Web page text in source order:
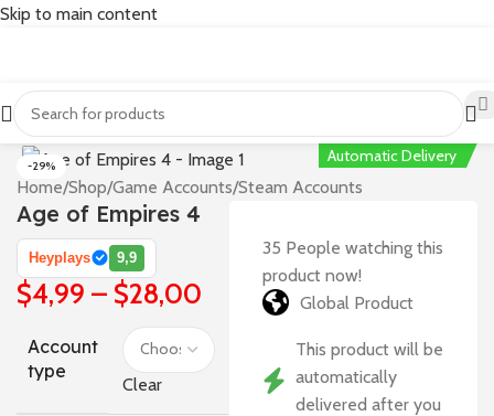
Skip to main content
-29%
Automatic Delivery
Home/Shop/Game Accounts/Steam Accounts
Age of Empires 4
Heyplays 9,9
$4,99 – $28,00
Account
type
Clear
35 People watching this
product now!
Global Product
This product will be
automatically
delivered after you